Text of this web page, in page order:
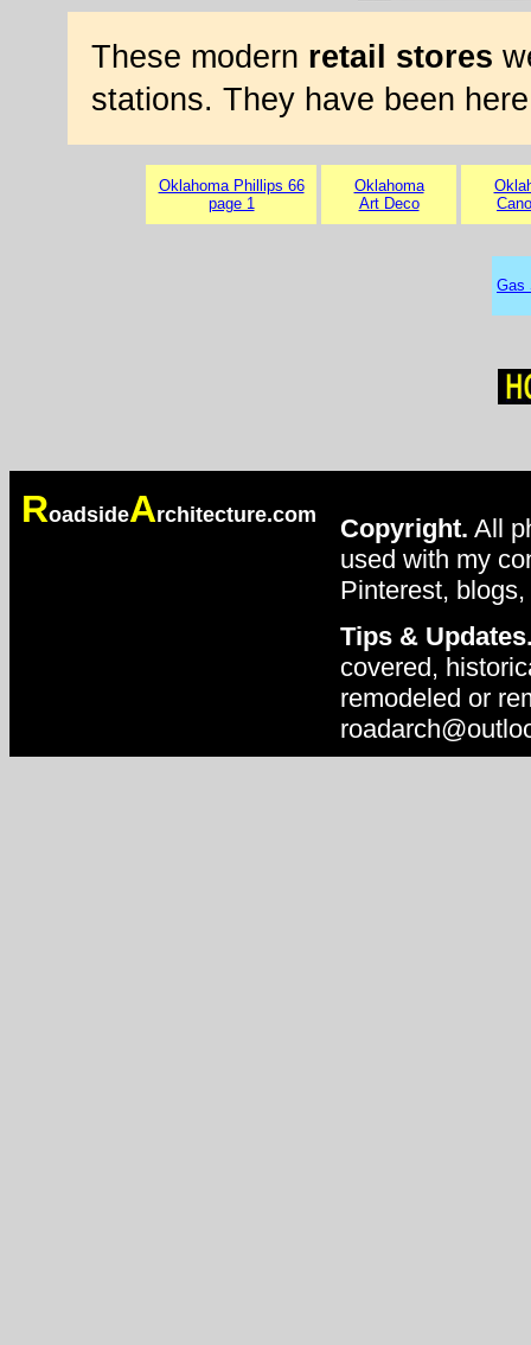
These modern retail stores
stations. They have been
Oklahoma Phillips 66
page 1
Oklahoma
Art Deco
Gas
RoadsideArchitecture.com Copyright. All
used with my
Pinterest,
Tips &
covered,
remodeled or